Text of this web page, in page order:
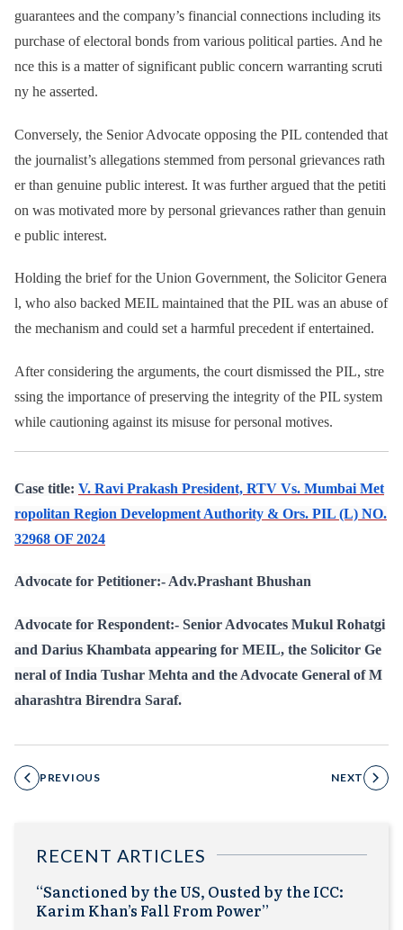
guarantees and the company’s financial connections including its
purchase of electoral bonds from various political parties. And he
nce this is a matter of significant public concern warranting scruti
ny he asserted.
Conversely, the Senior Advocate opposing the PIL contended that
the journalist’s allegations stemmed from personal grievances rath
er than genuine public interest. It was further argued that the petiti
on was motivated more by personal grievances rather than genuin
e public interest.
Holding the brief for the Union Government, the Solicitor Genera
l, who also backed MEIL maintained that the PIL was an abuse of
the mechanism and could set a harmful precedent if entertained.
After considering the arguments, the court dismissed the PIL, stre
ssing the importance of preserving the integrity of the PIL system
while cautioning against its misuse for personal motives.
Case title: V. Ravi Prakash President, RTV Vs. Mumbai Met
ropolitan Region Development Authority & Ors. PIL (L) NO.
32968 OF 2024
Advocate for Petitioner:- Adv.Prashant Bhushan
Advocate for Respondent:- Senior Advocates Mukul Rohatgi
and Darius Khambata appearing for MEIL, the Solicitor Ge
neral of India Tushar Mehta and the Advocate General of M
aharashtra Birendra Saraf.
PREVIOUS NEXT
RECENT ARTICLES
“Sanctioned by the US, Ousted by the ICC:
Karim Khan’s Fall From Power”